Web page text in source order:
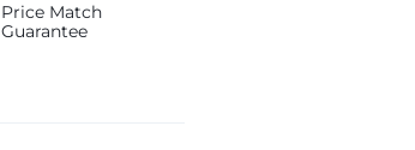
Price Match
Guarantee